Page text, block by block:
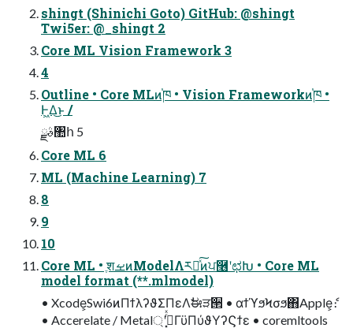
shingt (Shinichi Goto) GitHub: @shingt
Twi5er: @_shingt 2
Core ML Vision Framework 3
4
Outline • Core MLͷ֓ཁ • Vision Frameworkͷ֓ཁ •
Ͱ͖Δ͜ͱ /
ࣄྫ঺հ 5
Core ML 6
ML (Machine Learning) 7
8
9
10
Core ML • ֶशࡁͷModelΛར༻ͯ͠ͷਪ࿦ʹಛԽ • Core ML
model format (**.mlmodel)
• Xcode͕Swi6ͷΠϯλʔϑΣΠεΛࣗಈੜ੒ • αϯϓϧϞσϧ΋Apple͕ެ։
• Accerelate / Metal্ʹࡌ͓ͬͯΓϋΠύϑΥʔϚϯε • coremltools